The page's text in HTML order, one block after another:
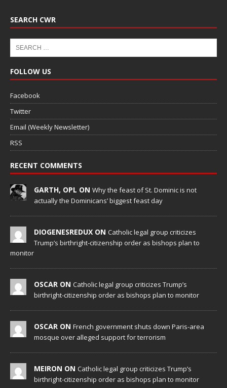
SEARCH CWR
FOLLOW US
Facebook
Twitter
Email (Weekly Newsletter)
RSS
RECENT COMMENTS
GARTH, OPL ON Why the feast of St. Dominic is not
actually the Dominicans’ biggest feast day
DIOGENESREDUX ON Catholic legal group criticizes
Trump’s birthright-citizenship order as bishops plan to
monitor
OSCAR ON Catholic legal group criticizes Trump’s
birthright-citizenship order as bishops plan to monitor
OSCAR ON French government shuts down Paris-area
mosque over alleged support for terrorism
MEIRON ON Catholic legal group criticizes Trump’s
birthright-citizenship order as bishops plan to monitor